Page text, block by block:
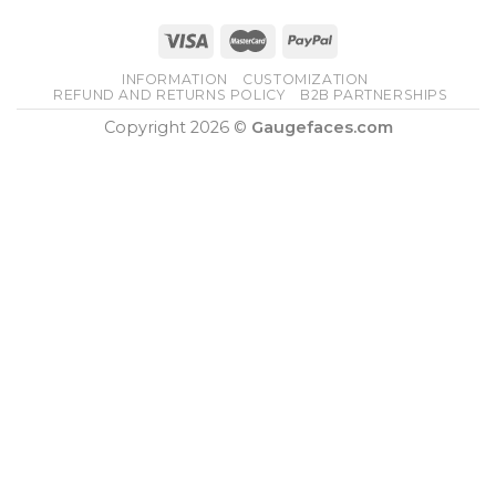
INFORMATION
CUSTOMIZATION
REFUND AND RETURNS POLICY
B2B PARTNERSHIPS
Copyright 2026 © Gaugefaces.com